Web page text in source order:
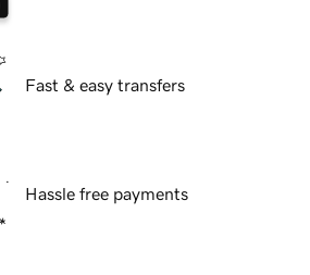
Fast & easy transfers
Hassle free payments